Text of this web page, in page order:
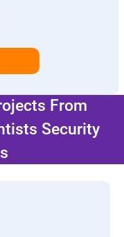
From
Security